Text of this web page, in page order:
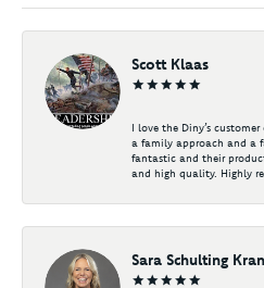
Scott Klaas
I love the Diny’s
a family approach and a
fantastic and their
and high quality. Highly
Sara Schulting